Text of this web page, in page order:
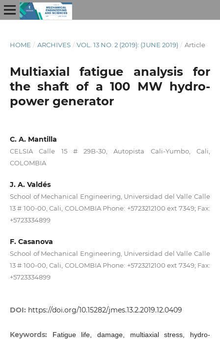
HOME / ARCHIVES / VOL. 13 NO. 2 (2019): (JUNE 2019) / Article
Multiaxial fatigue analysis for
the shaft of a 100 MW hydro-
power generator
C. A. Mantilla
CELSIA Calle 15 # 29B-30, Autopista Cali-Yumbo, Cali,
COLOMBIA
J. A. Valdés
School of Mechanical Engineering, Universidad del Valle Calle
13 # 100-00, Cali, COLOMBIA Phone: +5723212100 ext 7349; Fax:
+5723334899
F. Casanova
School of Mechanical Engineering, Universidad del Valle Calle
13 # 100-00, Cali, COLOMBIA Phone: +5723212100 ext 7349; Fax:
+5723334899
DOI: https://doi.org/10.15282/jmes.13.2.2019.12.0409
Keywords:
Fatigue life, damage, multiaxial stress, hydro-